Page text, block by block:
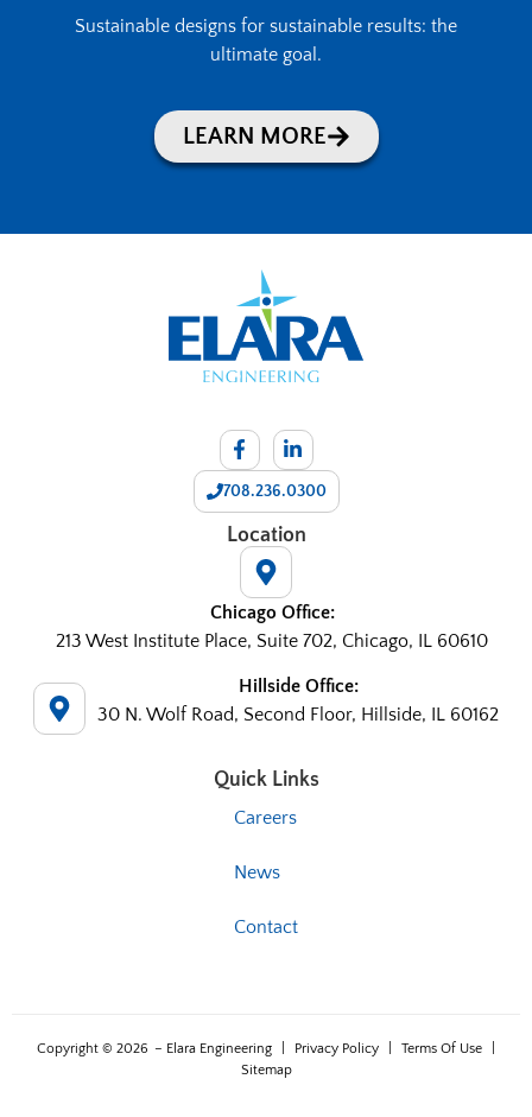
Sustainable designs for sustainable results: the
ultimate goal.
LEARN MORE
708.236.0300
Location
Chicago Office:
213 West Institute Place, Suite 702, Chicago, IL 60610
Hillside Office:
30 N. Wolf Road, Second Floor, Hillside, IL 60162
Quick Links
Careers
News
Contact
Copyright © 2026 – Elara Engineering Privacy Policy Terms Of Use
Sitemap